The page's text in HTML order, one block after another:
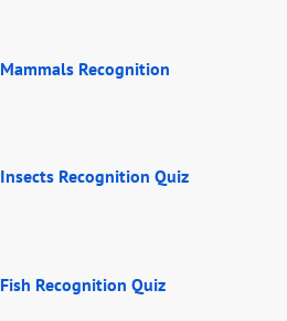
Mammals Recognition
Insects Recognition Quiz
Fish Recognition Quiz